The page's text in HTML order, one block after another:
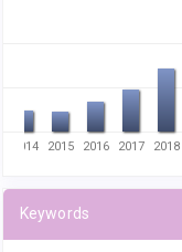
2014 2015 2016 2017 2018
Keywords